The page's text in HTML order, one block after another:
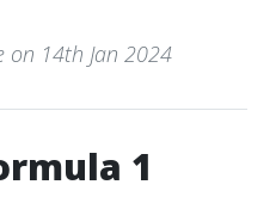
on 14th Jan 2024
1